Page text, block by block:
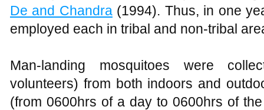
De and Chandra(1994). Thus, in one
employed each in tribal and non-tribal
Man-landing mosquitoes were
volunteers) from both indoors and
(from 0600hrs of a day to 0600hrs of